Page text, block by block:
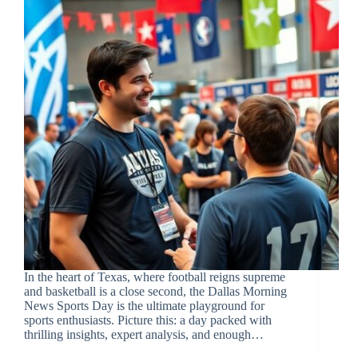
In the heart of Texas, where football reigns supreme
and basketball is a close second, the Dallas Morning
News Sports Day is the ultimate playground for
sports enthusiasts. Picture this: a day packed with
thrilling insights, expert analysis, and enough…